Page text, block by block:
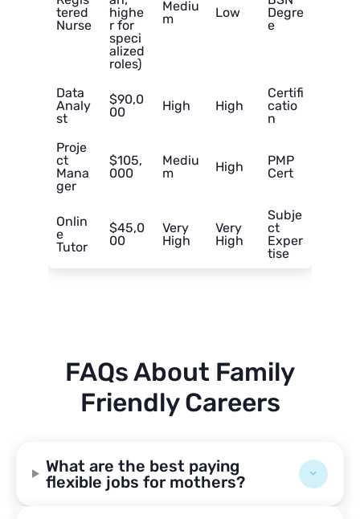
tered
Nurse
highe
r for
speci
alized
roles)
Mediu
m
Low
Degre
e
Data
Analy
st
$90,0
00
High High
Certifi
catio
n
Proje
ct
Mana
ger
$105,
000
Mediu
m
High
PMP
Cert
Onlin
e
Tutor
$45,0
00
Very
High
Very
High
Subje
ct
Exper
tise
FAQs About Family
Friendly Careers
What are the best paying
flexible jobs for mothers?